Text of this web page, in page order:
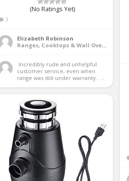
(No Ratings Yet)
3
Elizabeth Robinson
Ranges, Cooktops & Wall Ovens
customer service, even when
range was still under warranty.  ...